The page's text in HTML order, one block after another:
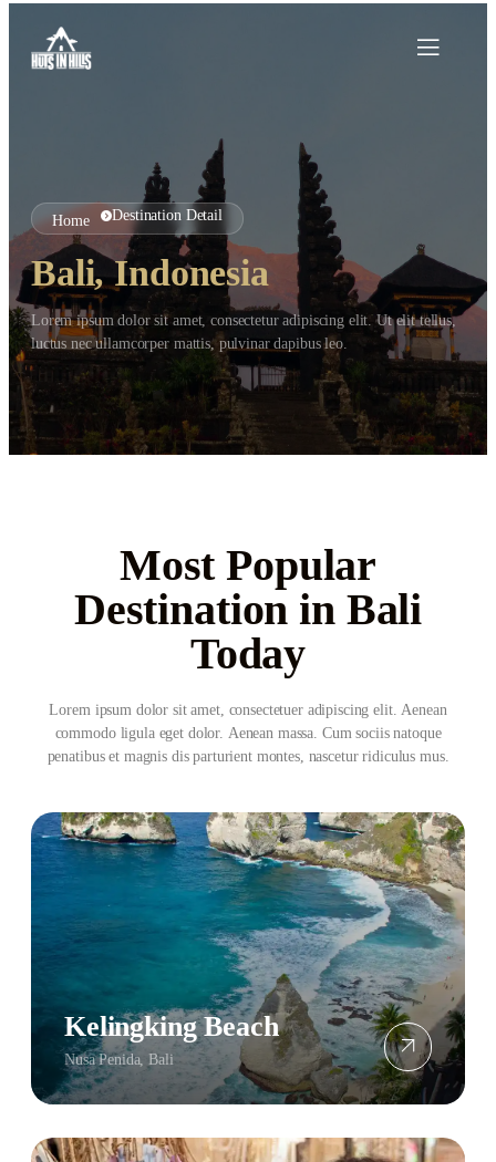
Home Destination Detail
Bali, Indonesia
Lorem ipsum dolor sit amet, consectetur adipiscing elit. Ut elit tellus,
luctus nec ullamcorper mattis, pulvinar dapibus leo.
Most Popular
Destination in Bali
Today
Lorem ipsum dolor sit amet, consectetuer adipiscing elit. Aenean
commodo ligula eget dolor. Aenean massa. Cum sociis natoque
penatibus et magnis dis parturient montes, nascetur ridiculus mus.
Kelingking Beach
Nusa Penida, Bali